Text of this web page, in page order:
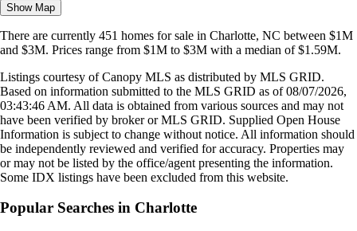
Show Map
There are currently 451 homes for sale in Charlotte, NC between $1M
and $3M. Prices range from $1M to $3M with a median of $1.59M.
Listings courtesy of Canopy MLS as distributed by MLS GRID.
Based on information submitted to the MLS GRID as of08/07/2026,
03:43:46 AM. All data is obtained from various sources and may not
have been verified by broker or MLS GRID. Supplied Open House
Information is subject to change without notice. All information should
be independently reviewed and verified for accuracy. Properties may
or may not be listed by the office/agent presenting the information.
Some IDX listings have been excluded from this website.
Popular Searches in Charlotte